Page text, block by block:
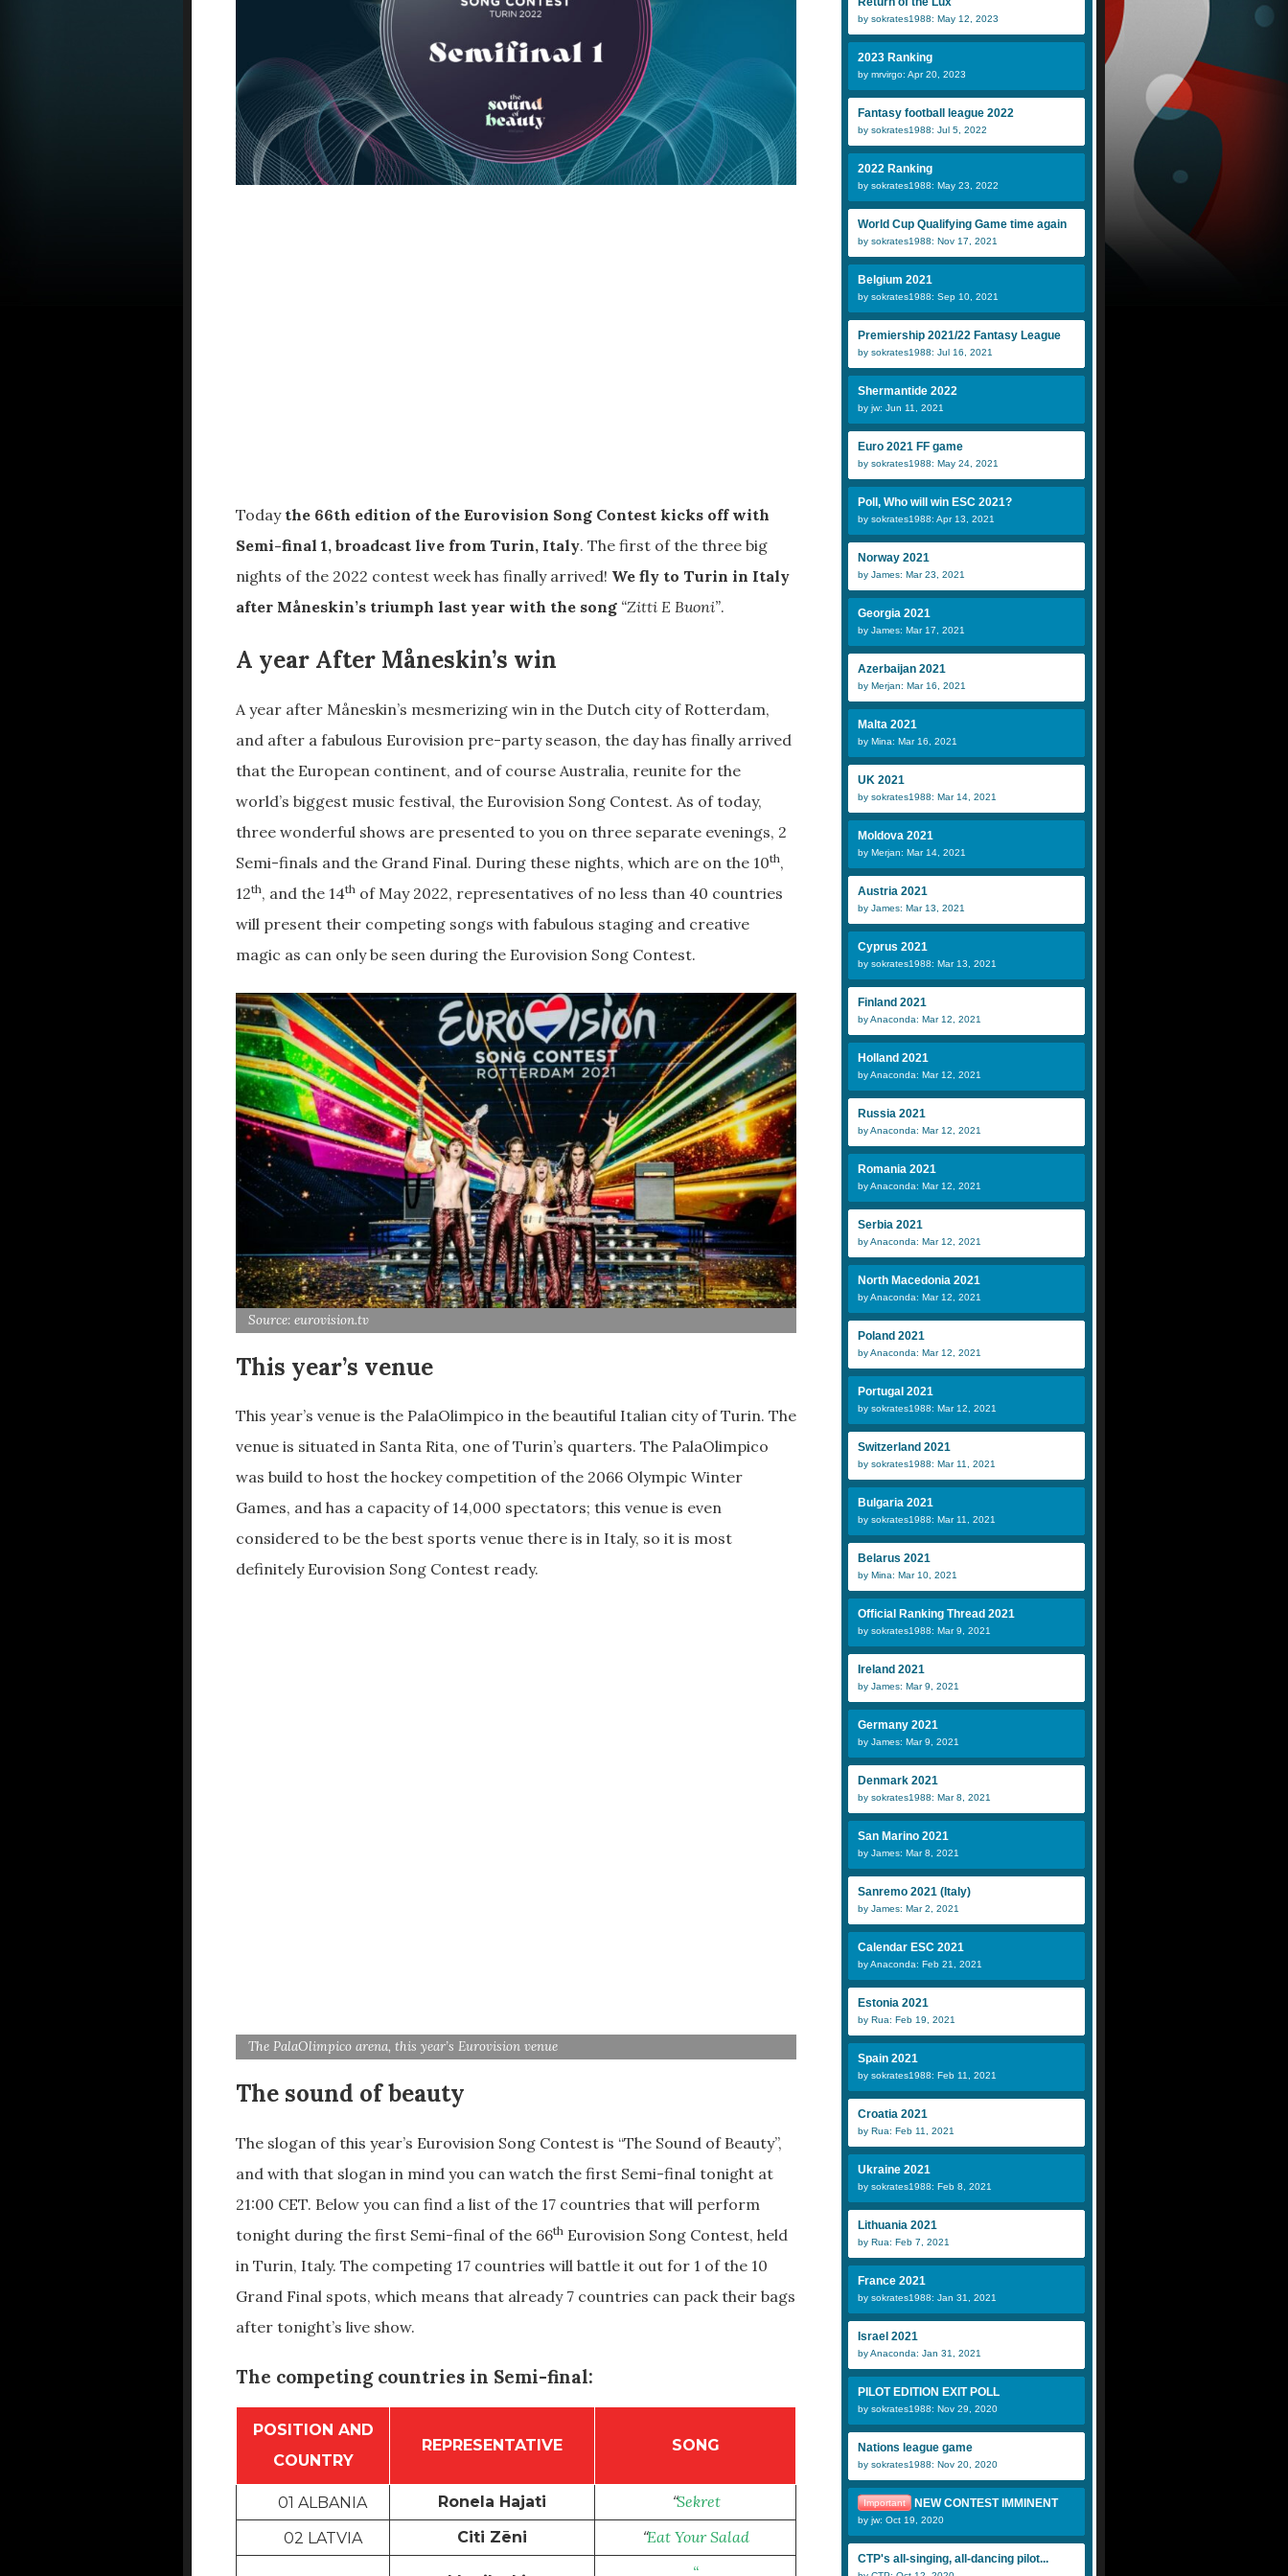
by sokrates1988: May 12, 2023
2023 Ranking
by mrvirgo: Apr 20, 2023
Fantasy football league 2022
by sokrates1988: Jul 5, 2022
2022 Ranking
by sokrates1988: May 23, 2022
World Cup Qualifying Game time again
by sokrates1988: Nov 17, 2021
Belgium 2021
by sokrates1988: Sep 10, 2021
Premiership 2021/22 Fantasy League
by sokrates1988: Jul 16, 2021
Shermantide 2022
by jw: Jun 11, 2021
Euro 2021 FF game
by sokrates1988: May 24, 2021
Poll, Who will win ESC 2021?
by sokrates1988: Apr 13, 2021
Norway 2021
by James: Mar 23, 2021
Georgia 2021
by James: Mar 17, 2021
Azerbaijan 2021
by Merjan: Mar 16, 2021
Malta 2021
by Mina: Mar 16, 2021
UK 2021
by sokrates1988: Mar 14, 2021
Moldova 2021
by Merjan: Mar 14, 2021
Austria 2021
by James: Mar 13, 2021
Cyprus 2021
by sokrates1988: Mar 13, 2021
Finland 2021
by Anaconda: Mar 12, 2021
Holland 2021
by Anaconda: Mar 12, 2021
Russia 2021
by Anaconda: Mar 12, 2021
Romania 2021
by Anaconda: Mar 12, 2021
Serbia 2021
by Anaconda: Mar 12, 2021
North Macedonia 2021
by Anaconda: Mar 12, 2021
Poland 2021
by Anaconda: Mar 12, 2021
Portugal 2021
by sokrates1988: Mar 12, 2021
Switzerland 2021
by sokrates1988: Mar 11, 2021
Bulgaria 2021
by sokrates1988: Mar 11, 2021
Belarus 2021
by Mina: Mar 10, 2021
Official Ranking Thread 2021
by sokrates1988: Mar 9, 2021
Ireland 2021
by James: Mar 9, 2021
Germany 2021
by James: Mar 9, 2021
Denmark 2021
by sokrates1988: Mar 8, 2021
San Marino 2021
by James: Mar 8, 2021
Sanremo 2021 (Italy)
by James: Mar 2, 2021
Calendar ESC 2021
by Anaconda: Feb 21, 2021
Estonia 2021
by Rua: Feb 19, 2021
Spain 2021
by sokrates1988: Feb 11, 2021
Croatia 2021
by Rua: Feb 11, 2021
Ukraine 2021
by sokrates1988: Feb 8, 2021
Lithuania 2021
by Rua: Feb 7, 2021
France 2021
by sokrates1988: Jan 31, 2021
Israel 2021
by Anaconda: Jan 31, 2021
PILOT EDITION EXIT POLL
by sokrates1988: Nov 29, 2020
Nations league game
by sokrates1988: Nov 20, 2020
Important NEW CONTEST IMMINENT
by jw: Oct 19, 2020
CTP's all-singing, all-dancing pilot...